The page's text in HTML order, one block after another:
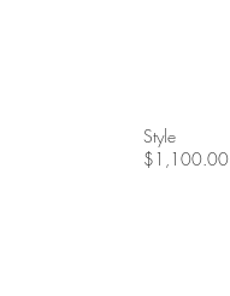
Style
$1,100.00